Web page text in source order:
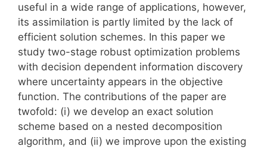
useful in a wide range of applications, however,
its assimilation is partly limited by the lack of
efficient solution schemes. In this paper we
study two-stage robust optimization problems
with decision dependent information discovery
where uncertainty appears in the objective
function. The contributions of the paper are
twofold: (i) we develop an exact solution
scheme based on a nested decomposition
algorithm, and (ii) we improve upon the existing